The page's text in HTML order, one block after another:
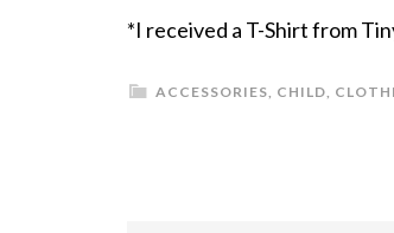
*I received a T-Shirt from
ACCESSORIES, CHILD,